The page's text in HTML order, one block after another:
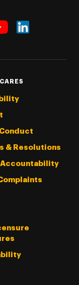
& Resolutions
Accountability